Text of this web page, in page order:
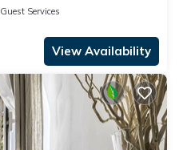
Guest Services
View Availability